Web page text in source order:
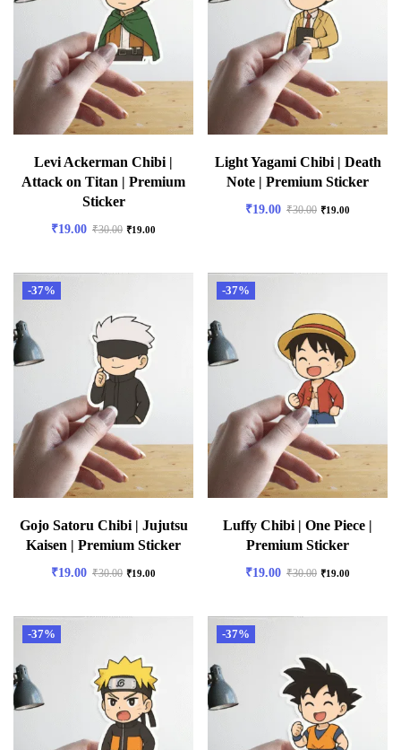
Levi Ackerman Chibi |
Attack on Titan | Premium
Sticker
₹19.00 ₹30.00 ₹19.00
Light Yagami Chibi | Death
Note | Premium Sticker
₹19.00 ₹30.00 ₹19.00
-37%
Gojo Satoru Chibi | Jujutsu
Kaisen | Premium Sticker
₹19.00 ₹30.00 ₹19.00
-37%
Luffy Chibi | One Piece |
Premium Sticker
₹19.00 ₹30.00 ₹19.00
-37% -37%